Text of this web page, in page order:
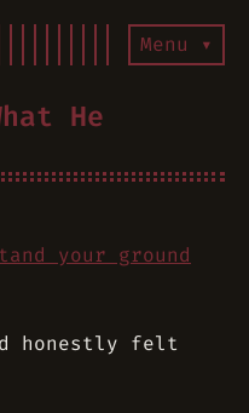
Menu ▾
He
your ground
honestly felt